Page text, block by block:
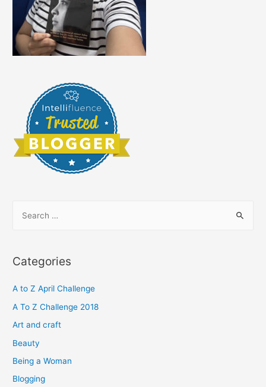
r
h
f
o
Categories
A to Z April Challenge
A To Z Challenge 2018
Art and craft
Beauty
Being a Woman
Blogging